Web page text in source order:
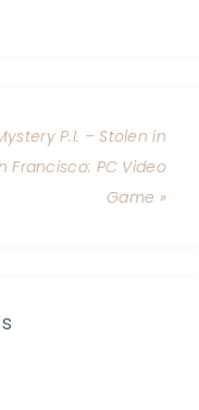
P.I. – Stolen in
Francisco: PC Video
Game »